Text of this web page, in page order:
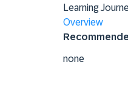
Learning
Overview
none